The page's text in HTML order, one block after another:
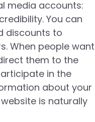
media accounts:
You can
discounts to
When people want
them to the
in the
about your
is naturally